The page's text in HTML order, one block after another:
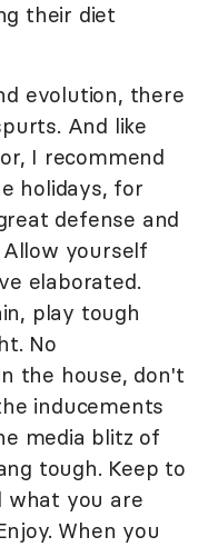
their diet
evolution, there
And like
I recommend
holidays, for
defense and
yourself
elaborated.
play tough
No
the house, don't
inducements
media blitz of
tough. Keep to
what you are
When you